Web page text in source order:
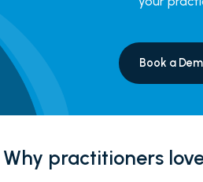
Book a
Why practitioners